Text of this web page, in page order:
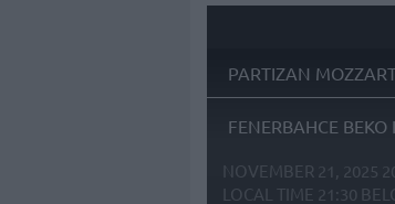
PARTIZAN
FENERBAHCE BEKO
NOVEMBER 21, 2025
LOCAL TIME 21:30